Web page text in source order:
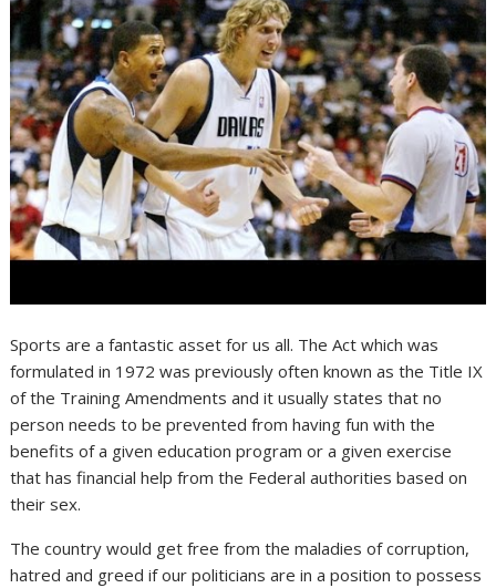
Sports are a fantastic asset for us all. The Act which was
formulated in 1972 was previously often known as the Title IX
of the Training Amendments and it usually states that no
person needs to be prevented from having fun with the
benefits of a given education program or a given exercise
that has financial help from the Federal authorities based on
their sex.
The country would get free from the maladies of corruption,
hatred and greed if our politicians are in a position to possess